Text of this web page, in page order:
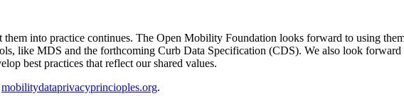
into practice continues. The Open Mobility Foundation looks forward to using
like MDS and the forthcoming Curb Data Specification (CDS). We also look forward
best practices that reflect our shared values.
mobilitydataprivacyprincioples.org.